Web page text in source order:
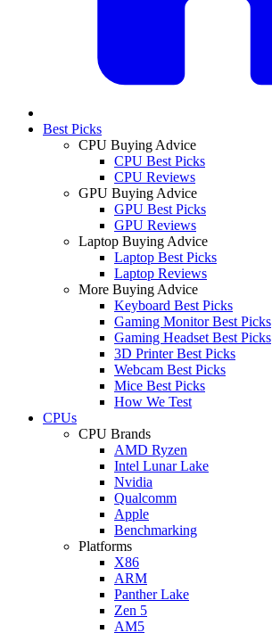
Best Picks
CPU Buying Advice
CPU Best Picks
CPU Reviews
GPU Buying Advice
GPU Best Picks
GPU Reviews
Laptop Buying Advice
Laptop Best Picks
Laptop Reviews
More Buying Advice
Keyboard Best Picks
Gaming Monitor Best Picks
Gaming Headset Best Picks
3D Printer Best Picks
Webcam Best Picks
Mice Best Picks
How We Test
CPUs
CPU Brands
AMD Ryzen
Intel Lunar Lake
Nvidia
Qualcomm
Apple
Benchmarking
Platforms
X86
ARM
Panther Lake
Zen 5
AM5